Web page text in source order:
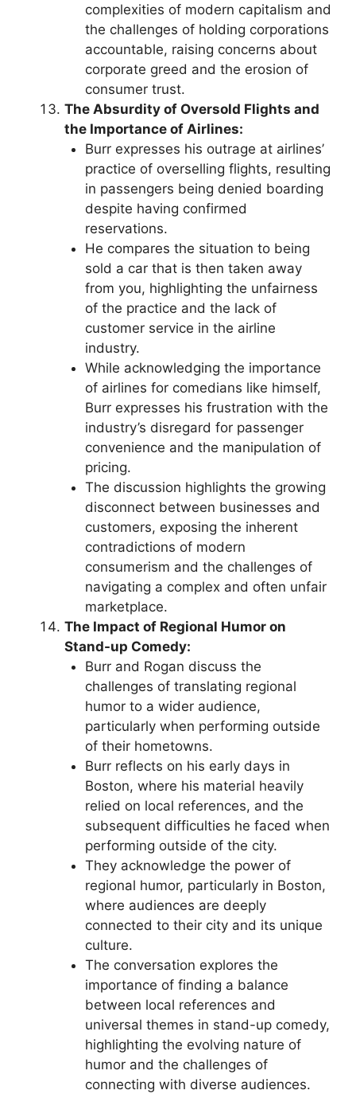
complexities of modern capitalism and
the challenges of holding corporations
accountable, raising concerns about
corporate greed and the erosion of
consumer trust.
The Absurdity of Oversold Flights and
the Importance of Airlines:
Burr expresses his outrage at airlines’
practice of overselling flights, resulting
in passengers being denied boarding
despite having confirmed
reservations.
He compares the situation to being
sold a car that is then taken away
from you, highlighting the unfairness
of the practice and the lack of
customer service in the airline
industry.
While acknowledging the importance
of airlines for comedians like himself,
Burr expresses his frustration with the
industry’s disregard for passenger
convenience and the manipulation of
pricing.
The discussion highlights the growing
disconnect between businesses and
customers, exposing the inherent
contradictions of modern
consumerism and the challenges of
navigating a complex and often unfair
marketplace.
The Impact of Regional Humor on
Stand-up Comedy:
Burr and Rogan discuss the
challenges of translating regional
humor to a wider audience,
particularly when performing outside
of their hometowns.
Burr reflects on his early days in
Boston, where his material heavily
relied on local references, and the
subsequent difficulties he faced when
performing outside of the city.
They acknowledge the power of
regional humor, particularly in Boston,
where audiences are deeply
connected to their city and its unique
culture.
The conversation explores the
importance of finding a balance
between local references and
universal themes in stand-up comedy,
highlighting the evolving nature of
humor and the challenges of
connecting with diverse audiences.